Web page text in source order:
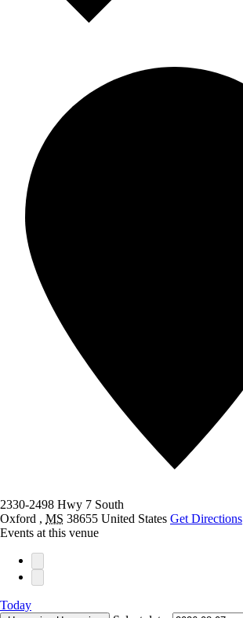
2330-2498 Hwy 7 South
Oxford , MS 38655 United States Get Directions
Events at this venue
Today